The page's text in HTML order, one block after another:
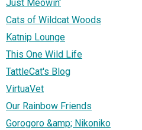
Just Meowin'
Cats of Wildcat Woods
Katnip Lounge
This One Wild Life
TattleCat's Blog
VirtuaVet
Our Rainbow Friends
Gorogoro &amp; Nikoniko